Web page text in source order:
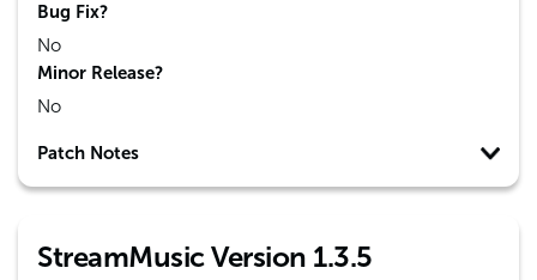
Bug Fix?
No
Minor Release?
No
Patch Notes
StreamMusic Version 1.3.5